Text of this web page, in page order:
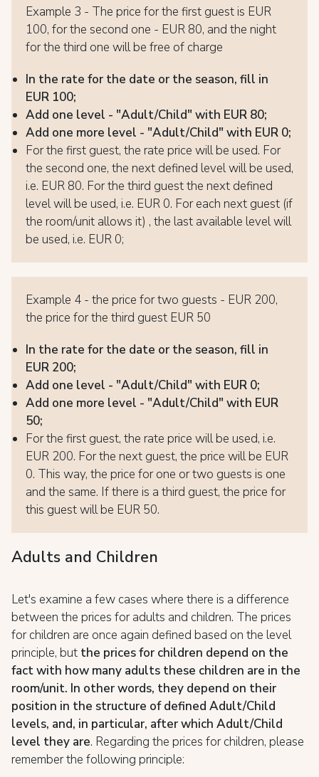
Example 3 - The price for the first guest is EUR
100, for the second one - EUR 80, and the night
for the third one will be free of charge
In the rate for the date or the season, fill in
EUR 100;
Add one level - "Adult/Child" with EUR 80;
Add one more level - "Adult/Child" with EUR 0;
For the first guest, the rate price will be used. For
the second one, the next defined level will be used,
i.e. EUR 80. For the third guest the next defined
level will be used, i.e. EUR 0. For each next guest (if
the room/unit allows it) , the last available level will
be used, i.e. EUR 0;
Example 4 - the price for two guests - EUR 200,
the price for the third guest EUR 50
In the rate for the date or the season, fill in
EUR 200;
Add one level - "Adult/Child" with EUR 0;
Add one more level - "Adult/Child" with EUR
50;
For the first guest, the rate price will be used, i.e.
EUR 200. For the next guest, the price will be EUR
0. This way, the price for one or two guests is one
and the same. If there is a third guest, the price for
this guest will be EUR 50.
Adults and Children
Let's examine a few cases where there is a difference
between the prices for adults and children. The prices
for children are once again defined based on the level
principle, but the prices for children depend on the
fact with how many adults these children are in the
room/unit. In other words, they depend on their
position in the structure of defined Adult/Child
levels, and, in particular, after which Adult/Child
level they are. Regarding the prices for children, please
remember the following principle: